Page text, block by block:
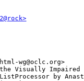
wg@oclc.org>
the Visually
by